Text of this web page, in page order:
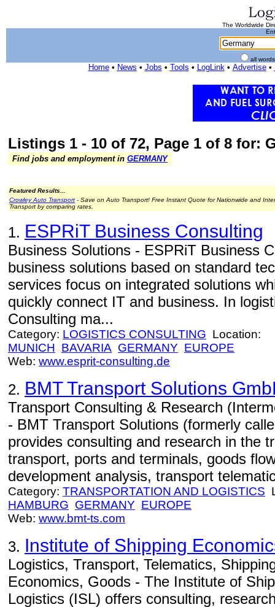
The Worldwide
all
Home• News • Jobs • Tools • LogLink• Advertise•
Listings 1 - 10 of 72, Page 1 of 8 for:
Find jobs and employment in GERMANY
Featured Results...
Crowley Auto Transport - Save on Auto Transport! Free Instant Quote for Nationwide and
Transport by comparing rates.
1. ESPRiT Business Consulting
Business Solutions - ESPRiT Business
business solutions based on standard
services focus on integrated solutions
quickly connect IT and business. In
Consulting ma...
Category: LOGISTICS CONSULTING Location:
MUNICH BAVARIA GERMANY EUROPE
Web: www.esprit-consulting.de
2. BMT Transport Solutions
Transport Consulting & Research
- BMT Transport Solutions (formerly
provides consulting and research in the
transport, ports and terminals, goods
development analysis, transport
Category: TRANSPORTATION AND LOGISTICS
HAMBURG GERMANY EUROPE
Web: www.bmt-ts.com
3. Institute of Shipping
Logistics, Transport, Telematics,
Economics, Goods - The Institute of
Logistics (ISL) offers consulting,